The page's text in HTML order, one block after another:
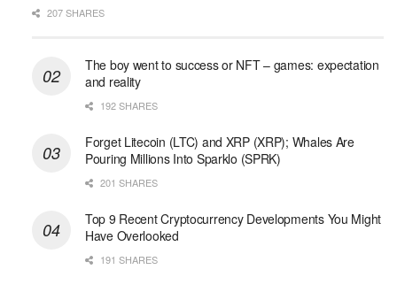
207 SHARES
The boy went to success or NFT – games: expectation
and reality
192 SHARES
Forget Litecoin (LTC) and XRP (XRP); Whales Are
Pouring Millions Into Sparklo (SPRK)
201 SHARES
Top 9 Recent Cryptocurrency Developments You Might
Have Overlooked
191 SHARES